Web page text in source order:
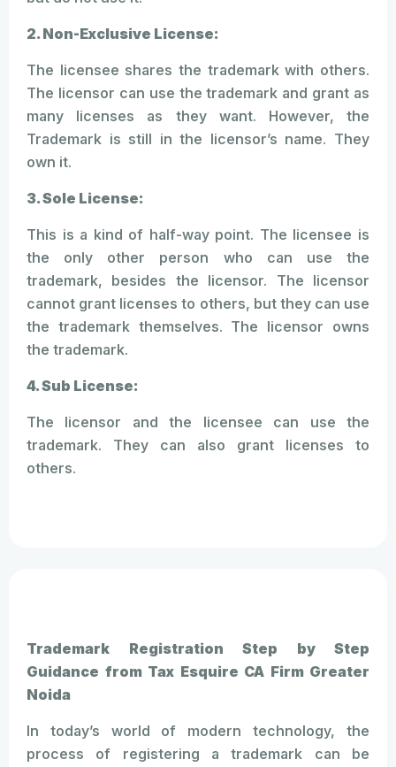
2. Non-Exclusive License:
The licensee shares the trademark with others.
The licensor can use the trademark and grant as
many licenses as they want. However, the
Trademark is still in the licensor’s name. They
own it.
3. Sole License:
This is a kind of half-way point. The licensee is
the only other person who can use the
trademark, besides the licensor. The licensor
cannot grant licenses to others, but they can use
the trademark themselves. The licensor owns
the trademark.
4. Sub License:
The licensor and the licensee can use the
trademark. They can also grant licenses to
others.
Trademark Registration Step by Step
Guidance from Tax Esquire CA Firm Greater
Noida
In today’s world of modern technology, the
process of registering a trademark can be